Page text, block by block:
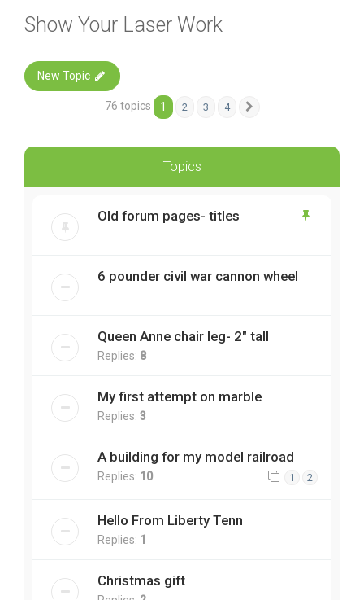
Show Your Laser Work
New Topic
76 topics 1 2 3 4
Topics
Old forum pages- titles
6 pounder civil war cannon wheel
Queen Anne chair leg- 2" tall
Replies: 8
My first attempt on marble
Replies: 3
A building for my model railroad
Replies: 10 1 2
Hello From Liberty Tenn
Replies: 1
Christmas gift